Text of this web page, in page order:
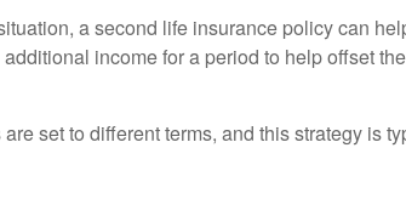
a second life insurance policy can
income for a period to help offset
set to different terms, and this strategy is